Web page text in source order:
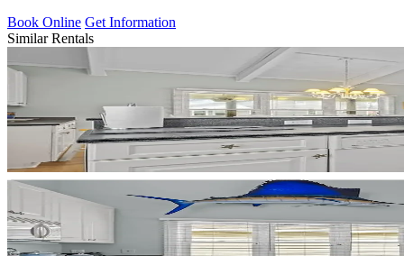
Book Online Get Information
Similar Rentals